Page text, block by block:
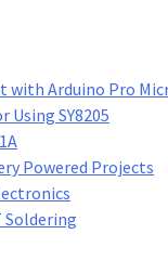
with Arduino Pro
Using SY8205
Powered Projects
Soldering